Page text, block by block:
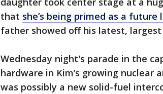
that she’s being primed as a
father showed off his latest, largest
Wednesday night's parade in the
hardware in Kim’s growing nuclear
was possibly a new solid-fuel